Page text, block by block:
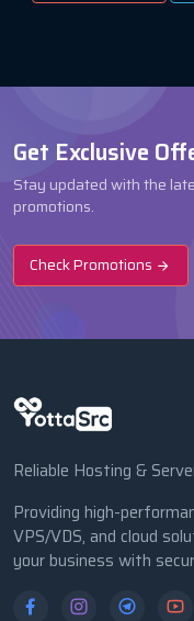
Get Exclusive
Stay updated with the
promotions.
Check Promotions
Reliable Hosting &
Providing high-
VPS/VDS, and cloud
your business with